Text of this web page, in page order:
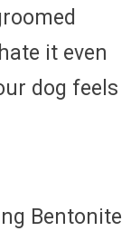
it even
dog feels
Bentonite